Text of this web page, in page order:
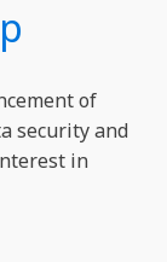
of
security and
in